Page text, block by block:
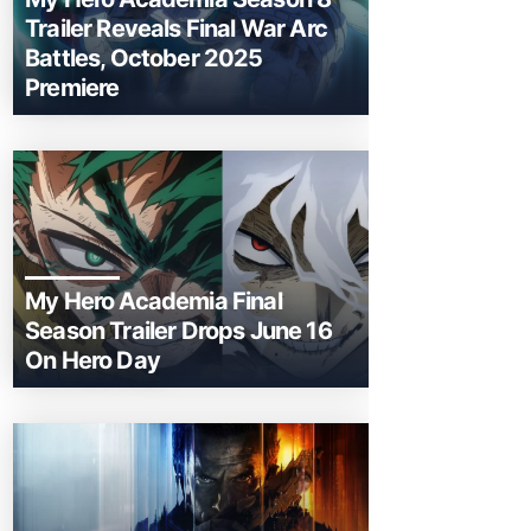
Trailer Reveals Final War Arc
Battles, October 2025
Premiere
My Hero Academia Final
Season Trailer Drops June 16
On Hero Day